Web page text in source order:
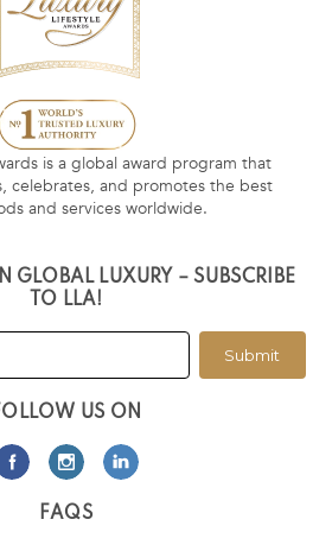
is a global award program that
celebrates, and promotes the best
and services worldwide.
GLOBAL LUXURY – SUBSCRIBE
TO LLA!
Submit
US ON
FAQS